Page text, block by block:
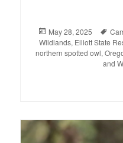
Posted
on
May 28, 2025
Wildlands, Elliott State
northern spotted owl,
and